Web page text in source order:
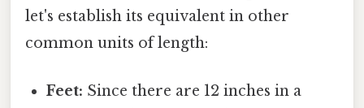
let's establish its equivalent in other
common units of length:
Feet: Since there are 12 inches in a